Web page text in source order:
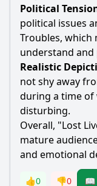
Political
political issues
Troubles,
understand and
Realistic
not shy away
during a time of
disturbing.
Overall, "Lost
mature
and emotional
👍0 👎0 📖